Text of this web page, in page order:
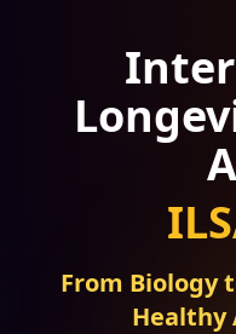
From Biology
Healthy